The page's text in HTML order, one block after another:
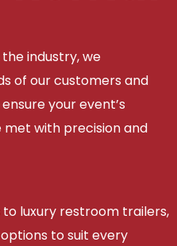
industry, we
of our customers and
your event’s
with precision and
luxury restroom trailers,
to suit every